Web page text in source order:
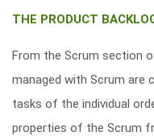
THE PRODUCT
From the Scrum section
managed with Scrum are
tasks of the individual
properties of the Scrum